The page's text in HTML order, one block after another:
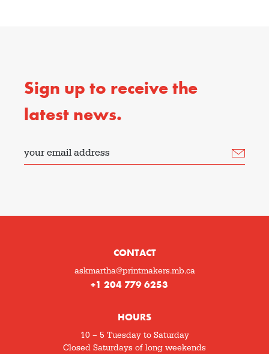
Sign up to receive the
latest news.
your email address
CONTACT
askmartha@printmakers.mb.ca
+1 204 779 6253
HOURS
10 – 5 Tuesday to Saturday
Closed Saturdays of long weekends